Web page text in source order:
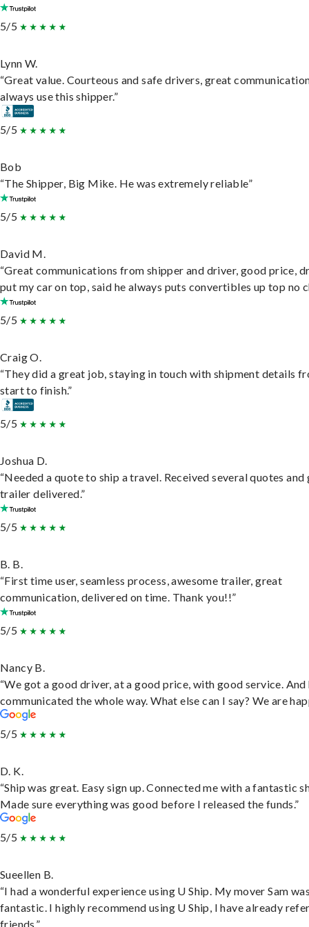
5/5
Lynn W.
“Great value. Courteous and safe drivers, great
always use this shipper.”
5/5
Bob
“The Shipper, Big Mike. He was extremely reliable”
5/5
David M.
“Great communications from shipper and driver, good price,
put my car on top, said he always puts convertibles up top no
5/5
Craig O.
“They did a great job, staying in touch with shipment details
start to finish.”
5/5
Joshua D.
“Needed a quote to ship a travel. Received several quotes and
trailer delivered.”
5/5
B. B.
“First time user, seamless process, awesome trailer, great
communication, delivered on time. Thank you!!”
5/5
Nancy B.
“We got a good driver, at a good price, with good service. And
communicated the whole way. What else can I say? We are
5/5
D. K.
“Ship was great. Easy sign up. Connected me with a fantastic
Made sure everything was good before I released the funds.”
5/5
Sueellen B.
“I had a wonderful experience using U Ship. My mover Sam
fantastic. I highly recommend using U Ship, I have already
friends.”